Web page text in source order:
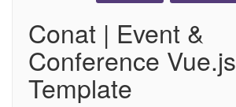
Conat | Event &
Conference Vue.js
Template